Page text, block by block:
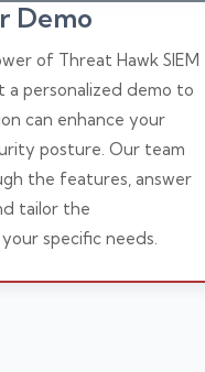
Demo
of Threat Hawk SIEM
a personalized demo to
can enhance your
posture. Our team
the features, answer
tailor the
specific needs.